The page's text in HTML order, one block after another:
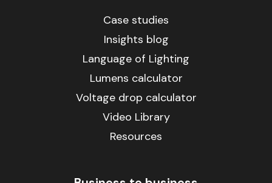
Case studies
Insights blog
Language of Lighting
Lumens calculator
Voltage drop calculator
Video Library
Resources